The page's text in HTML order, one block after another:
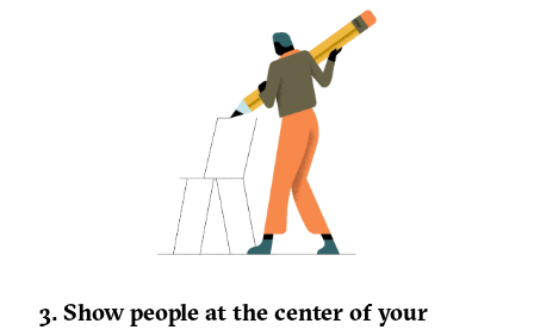
3. Show people at the center of your